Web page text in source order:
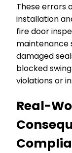
These errors
installation
fire door
maintenance
damaged
blocked
violations or
Real-